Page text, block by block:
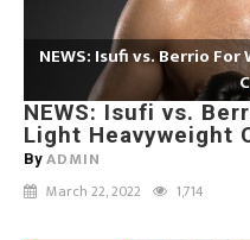
NEWS: Isufi vs. Berrio
NEWS: Isufi vs.
Light Heavyweight
By ADMIN
March 22, 2022 1,714